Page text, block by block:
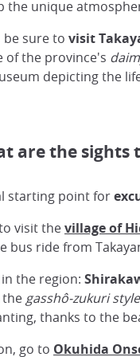
the unique
be sure to visit
of the province's
depicting the
are the
starting point for
visit thevillage of
bus ride from
the region:
gasshô-zukuri style
thanks to the
go to Okuhida